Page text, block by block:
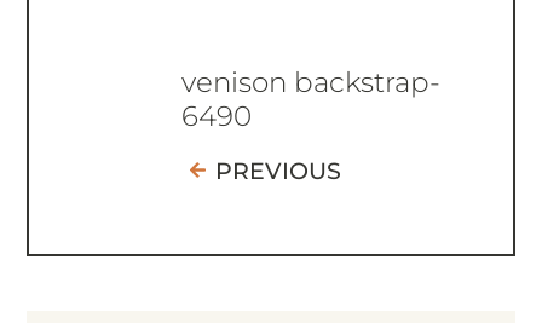
venison backstrap-
6490
PREVIOUS